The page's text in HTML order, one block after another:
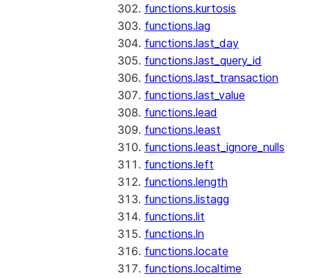
functions.kurtosis
functions.lag
functions.last_day
functions.last_query_id
functions.last_transaction
functions.last_value
functions.lead
functions.least
functions.least_ignore_nulls
functions.left
functions.length
functions.listagg
functions.lit
functions.ln
functions.locate
functions.localtime